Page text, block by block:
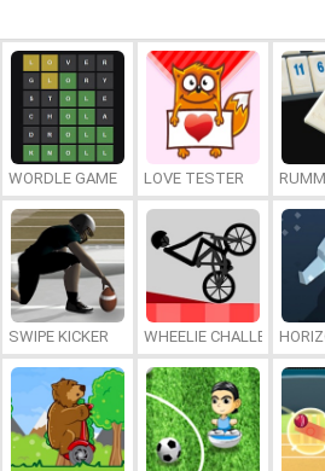
WORDLE GAME LOVE TESTER
SWIPE KICKER WHEELIE CHALLENGE